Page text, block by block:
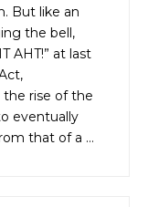
But like an
the bell,
AHT!” at last
the rise of the
eventually
that of a …